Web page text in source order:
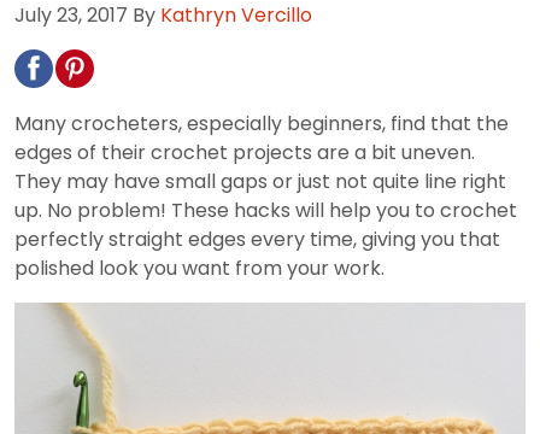
July 23, 2017 By Kathryn Vercillo
Many crocheters, especially beginners, find that the
edges of their crochet projects are a bit uneven.
They may have small gaps or just not quite line right
up. No problem! These hacks will help you to crochet
perfectly straight edges every time, giving you that
polished look you want from your work.